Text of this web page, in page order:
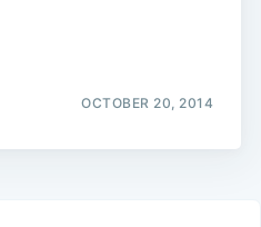
OCTOBER 20, 2014